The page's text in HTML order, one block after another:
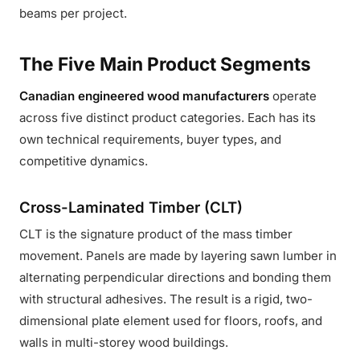
beams per project.
The Five Main Product Segments
Canadian engineered wood manufacturers operate
across five distinct product categories. Each has its
own technical requirements, buyer types, and
competitive dynamics.
Cross-Laminated Timber (CLT)
CLT is the signature product of the mass timber
movement. Panels are made by layering sawn lumber in
alternating perpendicular directions and bonding them
with structural adhesives. The result is a rigid, two-
dimensional plate element used for floors, roofs, and
walls in multi-storey wood buildings.